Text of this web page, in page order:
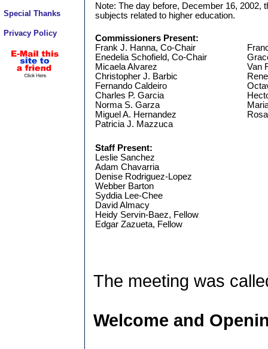
Special Thanks
Privacy Policy
Note: The day before, December 16, 2002,
subjects related to higher education.
Commissioners Present:
Frank J. Hanna, Co-Chair
Enedelia Schofield, Co-Chair
Micaela Alvarez
Christopher J. Barbic
Fernando Caldeiro
Charles P. Garcia
Norma S. Garza
Miguel A. Hernandez
Patricia J. Mazzuca
Van
Staff Present:
Leslie Sanchez
Adam Chavarria
Denise Rodriguez-Lopez
Webber Barton
Syddia Lee-Chee
David Almacy
Heidy Servin-Baez, Fellow
Edgar Zazueta, Fellow
The meeting was
Welcome and